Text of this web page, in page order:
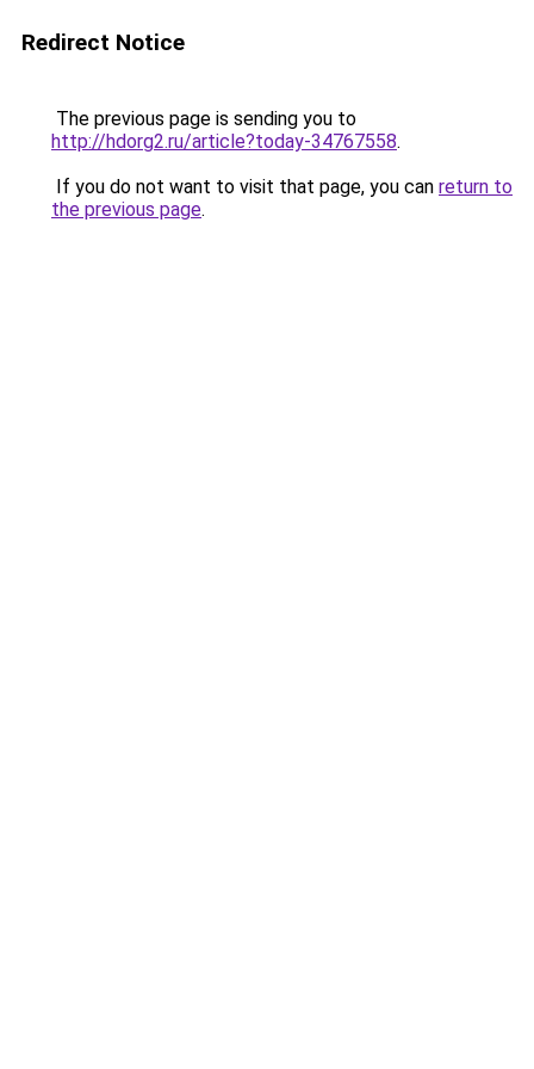
Redirect Notice
The previous page is sending you to
http://hdorg2.ru/article?today-34767558.
If you do not want to visit that page, you can return to
the previous page.